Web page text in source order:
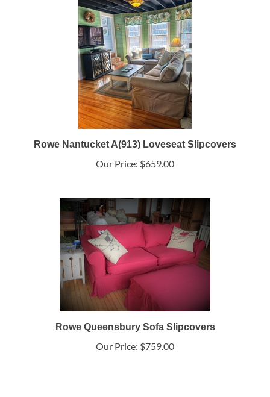
Rowe Nantucket A(913) Loveseat Slipcovers
Our Price: $659.00
Rowe Queensbury Sofa Slipcovers
Our Price: $759.00